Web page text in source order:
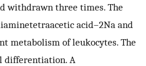
withdrawn three times. The
acid–2Na and
metabolism of leukocytes. The
differentiation. A